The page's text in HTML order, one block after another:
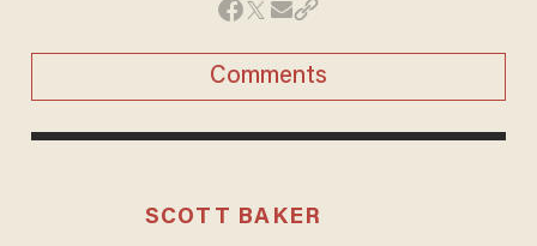
Comments
SCOTT BAKER